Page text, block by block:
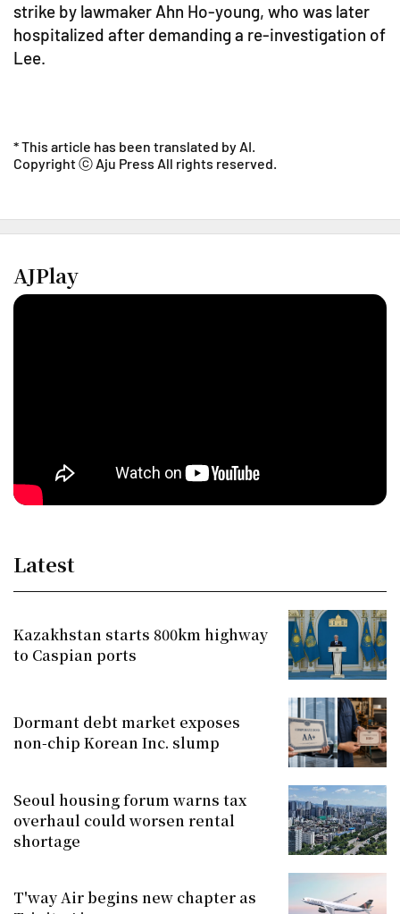
strike by lawmaker Ahn Ho-young, who was later
hospitalized after demanding a re-investigation of
Lee.
* This article has been translated by AI.
Copyright ⓒ Aju Press All rights reserved.
AJPlay
Latest
Kazakhstan starts 800km highway
to Caspian ports
Dormant debt market exposes
non-chip Korean Inc. slump
Seoul housing forum warns tax
overhaul could worsen rental
shortage
T'way Air begins new chapter as